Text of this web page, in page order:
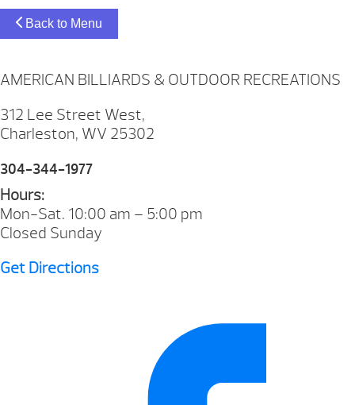
Back to Menu
AMERICAN BILLIARDS & OUTDOOR RECREATIONS
312 Lee Street West,
Charleston, WV 25302
304-344-1977
Hours:
Mon-Sat. 10:00 am – 5:00 pm
Closed Sunday
Get Directions